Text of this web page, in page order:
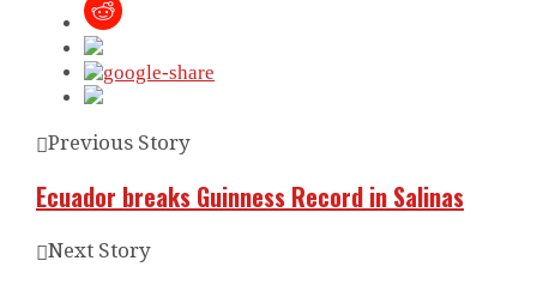
Previous Story
Ecuador breaks Guinness Record in Salinas
Next Story